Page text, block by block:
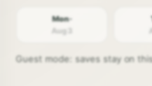
Mon ·
Aug 3
Guest mode: saves stay on